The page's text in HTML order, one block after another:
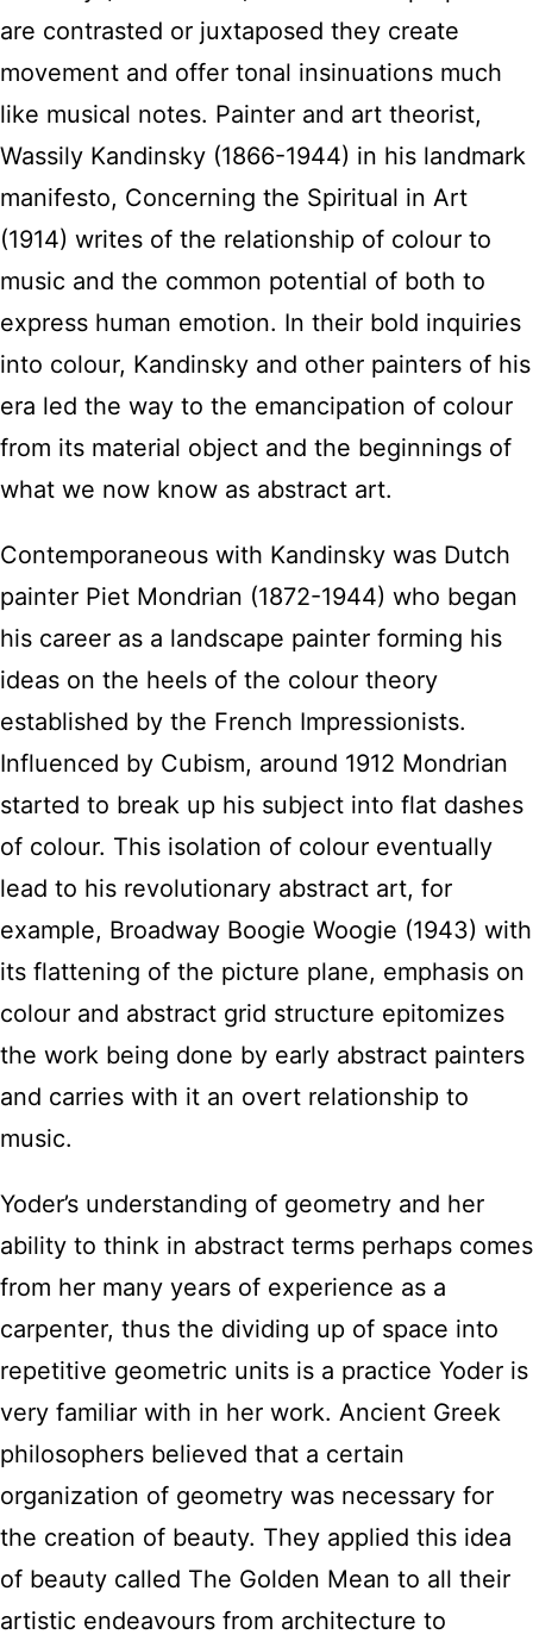
are contrasted or juxtaposed they create
movement and offer tonal insinuations much
like musical notes. Painter and art theorist,
Wassily Kandinsky (1866-1944) in his landmark
manifesto, Concerning the Spiritual in Art
(1914) writes of the relationship of colour to
music and the common potential of both to
express human emotion. In their bold inquiries
into colour, Kandinsky and other painters of his
era led the way to the emancipation of colour
from its material object and the beginnings of
what we now know as abstract art.
Contemporaneous with Kandinsky was Dutch
painter Piet Mondrian (1872-1944) who began
his career as a landscape painter forming his
ideas on the heels of the colour theory
established by the French Impressionists.
Influenced by Cubism, around 1912 Mondrian
started to break up his subject into flat dashes
of colour. This isolation of colour eventually
lead to his revolutionary abstract art, for
example, Broadway Boogie Woogie (1943) with
its flattening of the picture plane, emphasis on
colour and abstract grid structure epitomizes
the work being done by early abstract painters
and carries with it an overt relationship to
music.
Yoder’s understanding of geometry and her
ability to think in abstract terms perhaps comes
from her many years of experience as a
carpenter, thus the dividing up of space into
repetitive geometric units is a practice Yoder is
very familiar with in her work. Ancient Greek
philosophers believed that a certain
organization of geometry was necessary for
the creation of beauty. They applied this idea
of beauty called The Golden Mean to all their
artistic endeavours from architecture to